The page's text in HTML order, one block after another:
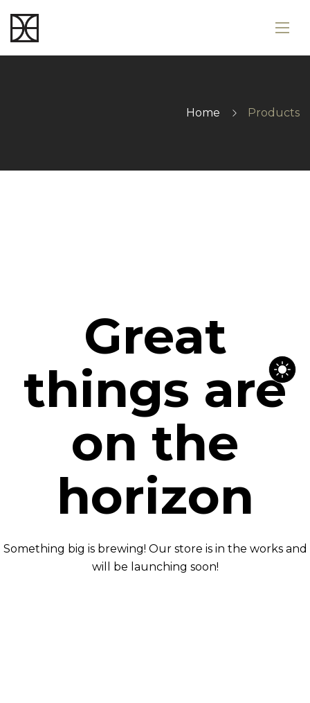
Home Products
Great
things are
on the
horizon
Something big is brewing! Our store is in the works and
will be launching soon!